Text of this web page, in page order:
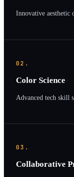
Innovative
02.
Color Science
Advanced tech skill
03.
Collaborative